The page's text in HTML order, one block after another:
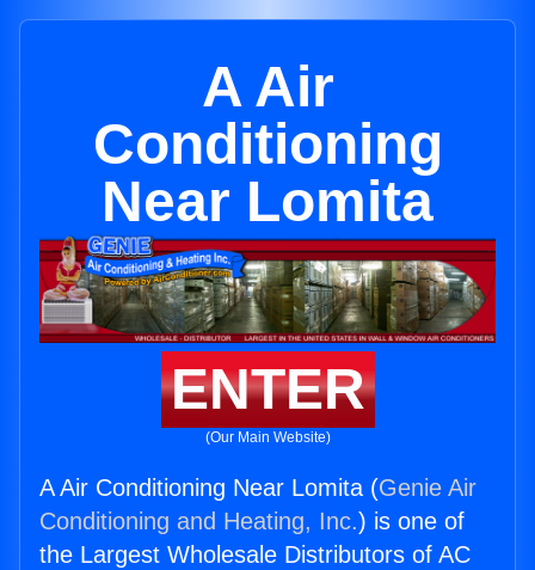
A Air
Conditioning
Near Lomita
ENTER
(Our Main Website)
A Air Conditioning Near Lomita (Genie Air
Conditioning and Heating, Inc.) is one of
the Largest Wholesale Distributors of AC